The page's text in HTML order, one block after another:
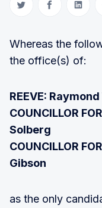
Share on Twitter
Share onShare
Whereas the
the office(s) of:
REEVE:
COUNCILLOR
Solberg
COUNCILLOR
Gibson
as the only